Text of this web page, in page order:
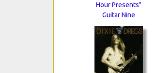
Hour Presents"
Guitar Nine